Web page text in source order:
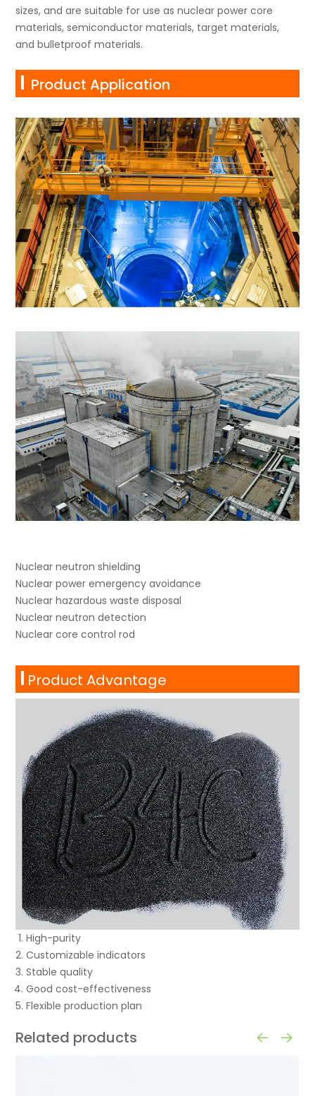
sizes, and are suitable for use as nuclear power core
materials, semiconductor materials, target materials,
and bulletproof materials.
Product Application
Nuclear neutron shielding
Nuclear power emergency avoidance
Nuclear hazardous waste disposal
Nuclear neutron detection
Nuclear core control rod
Product Advantage
High-purity
Customizable indicators
Stable quality
Good cost-effectiveness
Flexible production plan
Related products